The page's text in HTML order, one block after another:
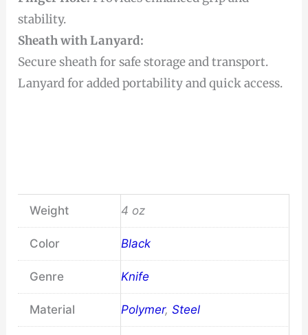
stability.
Sheath with Lanyard:
Secure sheath for safe storage and transport.
Lanyard for added portability and quick access.
Weight 4 oz
Color Black
Genre Knife
Material Polymer,Steel